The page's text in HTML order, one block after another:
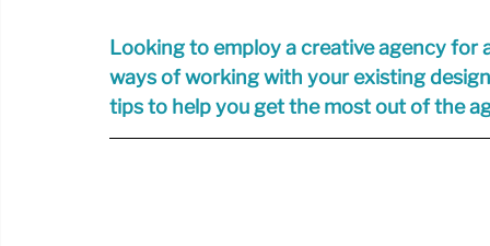
Looking to employ a creative agency for
ways of working with your existing
tips to help you get the most out of the